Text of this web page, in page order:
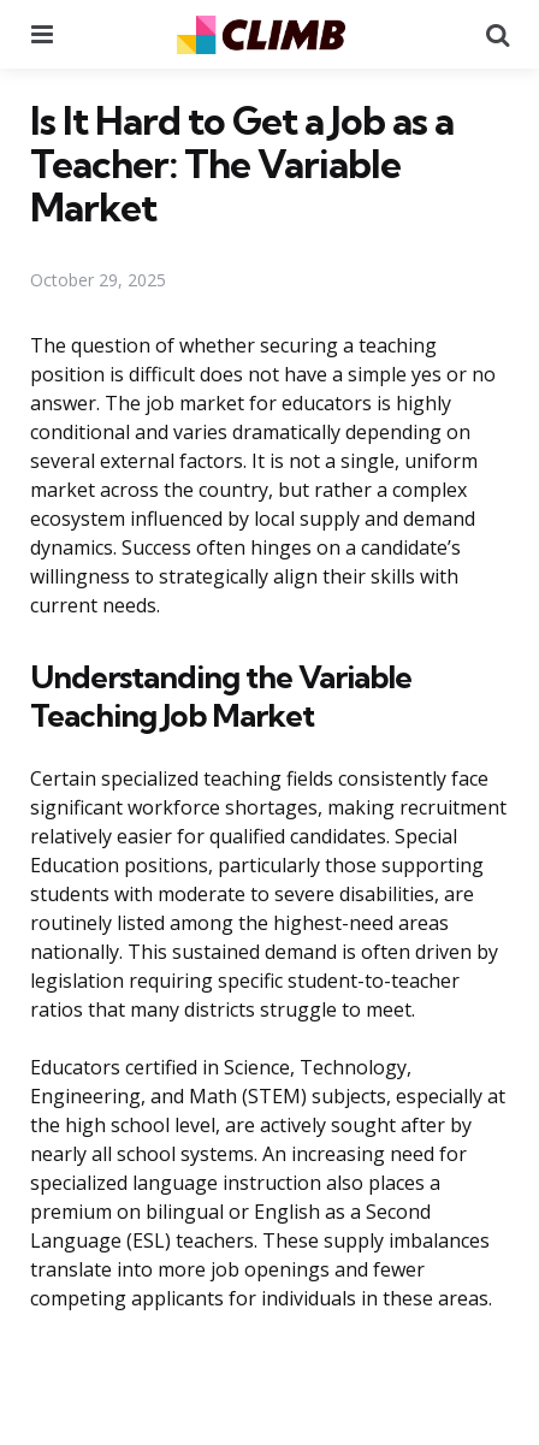
Is It Hard to Get a Job as a
Teacher: The Variable
Market
October 29, 2025
The question of whether securing a teaching
position is difficult does not have a simple yes or no
answer. The job market for educators is highly
conditional and varies dramatically depending on
several external factors. It is not a single, uniform
market across the country, but rather a complex
ecosystem influenced by local supply and demand
dynamics. Success often hinges on a candidate’s
willingness to strategically align their skills with
current needs.
Understanding the Variable
Teaching Job Market
Certain specialized teaching fields consistently face
significant workforce shortages, making recruitment
relatively easier for qualified candidates. Special
Education positions, particularly those supporting
students with moderate to severe disabilities, are
routinely listed among the highest-need areas
nationally. This sustained demand is often driven by
legislation requiring specific student-to-teacher
ratios that many districts struggle to meet.
Educators certified in Science, Technology,
Engineering, and Math (STEM) subjects, especially at
the high school level, are actively sought after by
nearly all school systems. An increasing need for
specialized language instruction also places a
premium on bilingual or English as a Second
Language (ESL) teachers. These supply imbalances
translate into more job openings and fewer
competing applicants for individuals in these areas.